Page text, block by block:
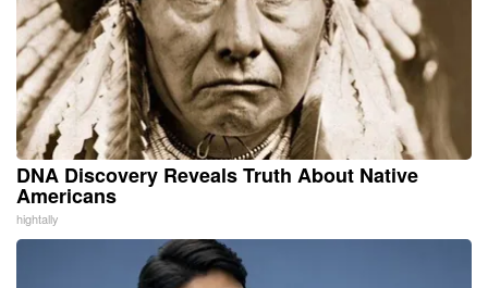
DNA Discovery Reveals Truth About Native
Americans
hightally